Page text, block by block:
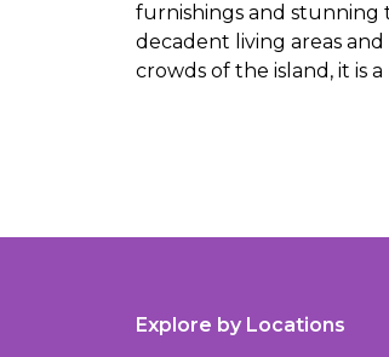
furnishings and stunning
decadent living areas
crowds of the island, it is
Explore by Locations